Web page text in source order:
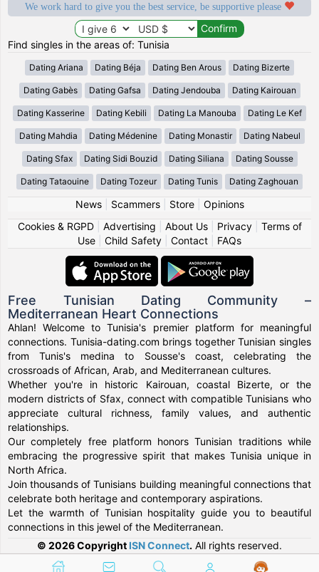
We work hard to give you the best service, be supportive please
Find singles in the areas of: Tunisia
Dating Ariana Dating Béja Dating Ben Arous Dating Bizerte
Dating Gabès Dating Gafsa Dating Jendouba Dating Kairouan
Dating Kasserine Dating Kebili Dating La Manouba Dating Le Kef
Dating Mahdia Dating Médenine Dating Monastir Dating Nabeul
Dating Sfax Dating Sidi Bouzid Dating Siliana Dating Sousse
Dating Tataouine Dating Tozeur Dating Tunis Dating Zaghouan
News| Scammers| Store| Opinions
Cookies & RGPD| Advertising About Us| Privacy| Terms of
Use
Child Safety Contact FAQs
Free Tunisian Dating Community –
Mediterranean Heart Connections
Ahlan! Welcome to Tunisia's premier platform for meaningful
connections. Tunisia-dating.com brings together Tunisian singles
from Tunis's medina to Sousse's coast, celebrating the
crossroads of African, Arab, and Mediterranean cultures.
Whether you're in historic Kairouan, coastal Bizerte, or the
modern districts of Sfax, connect with compatible Tunisians who
appreciate cultural richness, family values, and authentic
relationships.
Our completely free platform honors Tunisian traditions while
embracing the progressive spirit that makes Tunisia unique in
North Africa.
Join thousands of Tunisians building meaningful connections that
celebrate both heritage and contemporary aspirations.
Let the warmth of Tunisian hospitality guide you to beautiful
connections in this jewel of the Mediterranean.
© 2026 Copyright ISN Connect. All rights reserved.